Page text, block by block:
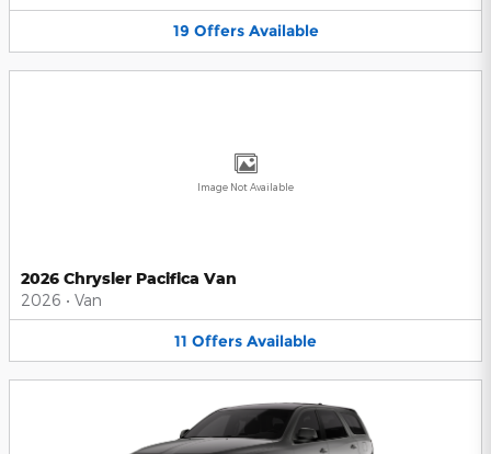
19 Offers Available
Image Not Available
2026 Chrysler Pacifica Van
2026 • Van
11 Offers Available